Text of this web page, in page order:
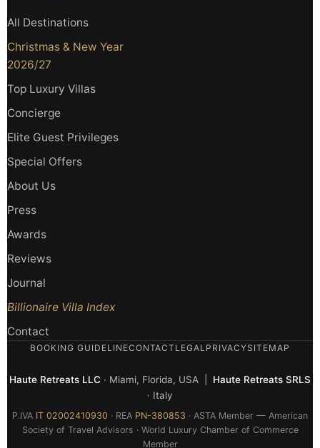
All Destinations
Christmas & New Year
2026/27
Top Luxury Villas
Concierge
Elite Guest Privileges
Special Offers
About Us
Press
Awards
Reviews
Journal
Billionaire Villa Index
Contact
BOOKING GUIDELINECONTACT LEGAL PRIVACYSITEMAP
Haute Retreats LLC · Miami, Florida, USA | Haute Retreats SRLS
· Italy
P.IVA IT 02002410930 · REA PN-380853 · ASTA Member — American
Society of Travel Advisors · World Luxury Chamber of Commerce
Member